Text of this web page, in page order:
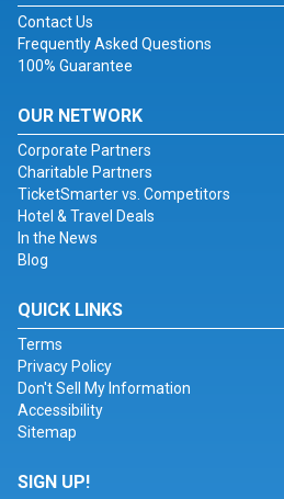
Contact Us
Frequently Asked Questions
100% Guarantee
OUR NETWORK
Corporate Partners
Charitable Partners
TicketSmarter vs. Competitors
Hotel & Travel Deals
In the News
Blog
QUICK LINKS
Terms
Privacy Policy
Don't Sell My Information
Accessibility
Sitemap
SIGN UP!